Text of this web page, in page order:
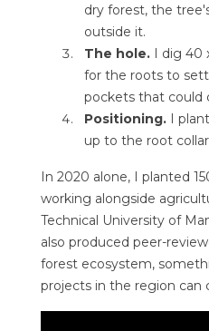
dry forest, the
outside it.
The hole. I dig 40
for the roots to
pockets that could
Positioning. I
up to the root
In 2020 alone, I planted
working alongside
Technical University of
also produced peer-
forest ecosystem,
projects in the region can